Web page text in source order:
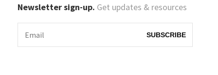
Newsletter sign-up. Get updates & resources